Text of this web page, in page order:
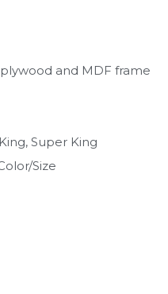
and MDF frame
Super King
Size